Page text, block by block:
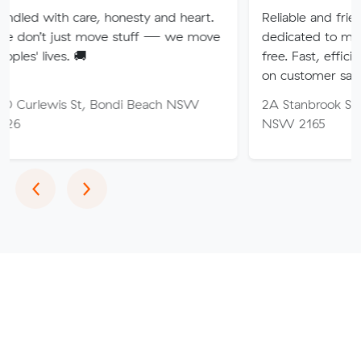
honesty and heart.
stuff — we move
Bondi Beach NSW
Reliable and friendly
dedicated to making your
free. Fast, efficient service
on customer satisfaction.
2A Stanbrook St, Fairfield
‹Previous
›Next